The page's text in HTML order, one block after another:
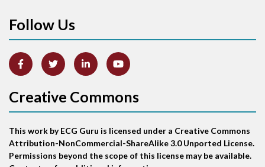
Arm lead reversal
Atrial abnormality
Atrial echo beat
Atrial escape beat
Follow Us
Creative Commons
This work by ECG Guru is licensed under a Creative Commons
Attribution-NonCommercial-ShareAlike 3.0 Unported License.
Permissions beyond the scope of this license may be available.